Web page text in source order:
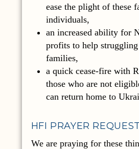
ease the plight of these
individuals,
an increased ability for
profits to help
families,
a quick cease-fire with
those who are not
can return home to
HFI PRAYER
We are praying for these